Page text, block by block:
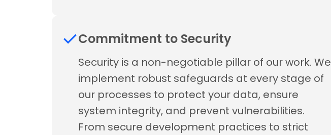
Commitment to Security
Security is a non-negotiable pillar of our work. We
implement robust safeguards at every stage of
our processes to protect your data, ensure
system integrity, and prevent vulnerabilities.
From secure development practices to strict